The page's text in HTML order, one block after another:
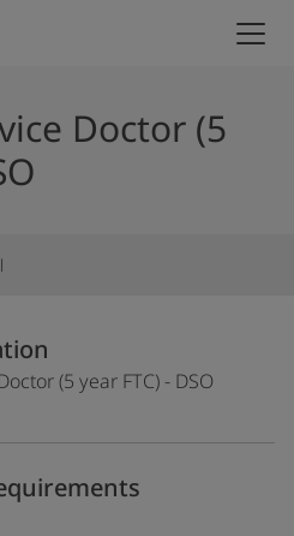
Doctor (5
(5 year FTC) - DSO